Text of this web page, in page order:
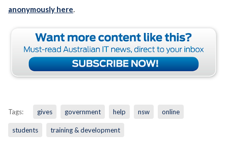
anonymously here.
Tags: gives government help nsw online
students training & development